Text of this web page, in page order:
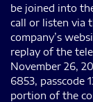
be joined into
call or listen via
company’s
replay of the
November 26,
6853, passcode
portion of the